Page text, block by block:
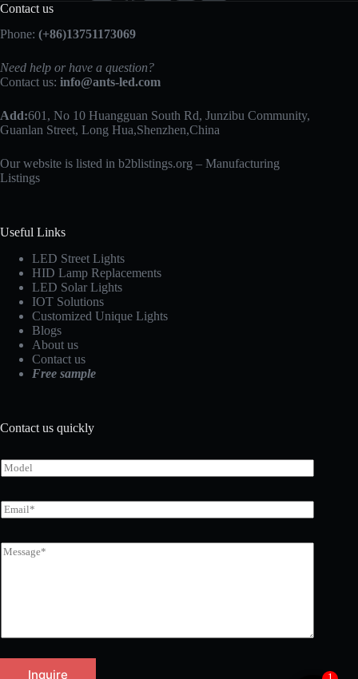
Contact us
Phone: (+86)13751173069
Need help or have a question?
Contact us: info@ants-led.com
Add:601, No 10 Huangguan South Rd, Junzibu Community,
Guanlan Street, Long Hua,Shenzhen,China
Our website is listed in b2blistings.org – Manufacturing
Listings
Useful Links
LED Street Lights
HID Lamp Replacements
LED Solar Lights
IOT Solutions
Customized Unique Lights
Blogs
About us
Contact us
Free sample
Contact us quickly
Inquire